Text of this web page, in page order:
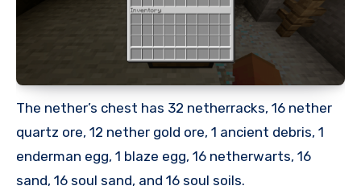
The nether’s chest has 32 netherracks, 16 nether
quartz ore, 12 nether gold ore, 1 ancient debris, 1
enderman egg, 1 blaze egg, 16 netherwarts, 16
sand, 16 soul sand, and 16 soul soils.